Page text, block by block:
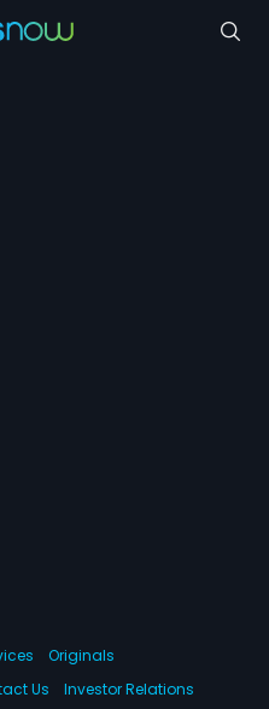
Originals
Us Investor Relations